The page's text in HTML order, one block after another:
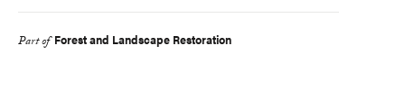
Part of Forest and Landscape Restoration